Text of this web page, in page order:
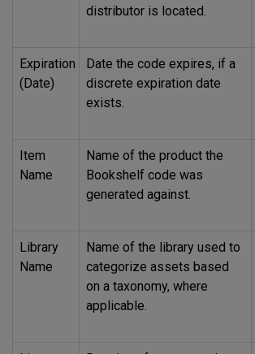
distributor is located.
Expiration
(Date)
Date the code expires, if a
discrete expiration date
exists.
Item
Name
Name of the product the
Bookshelf code was
generated against.
Library
Name
Name of the library used to
categorize assets based
on a taxonomy, where
applicable.